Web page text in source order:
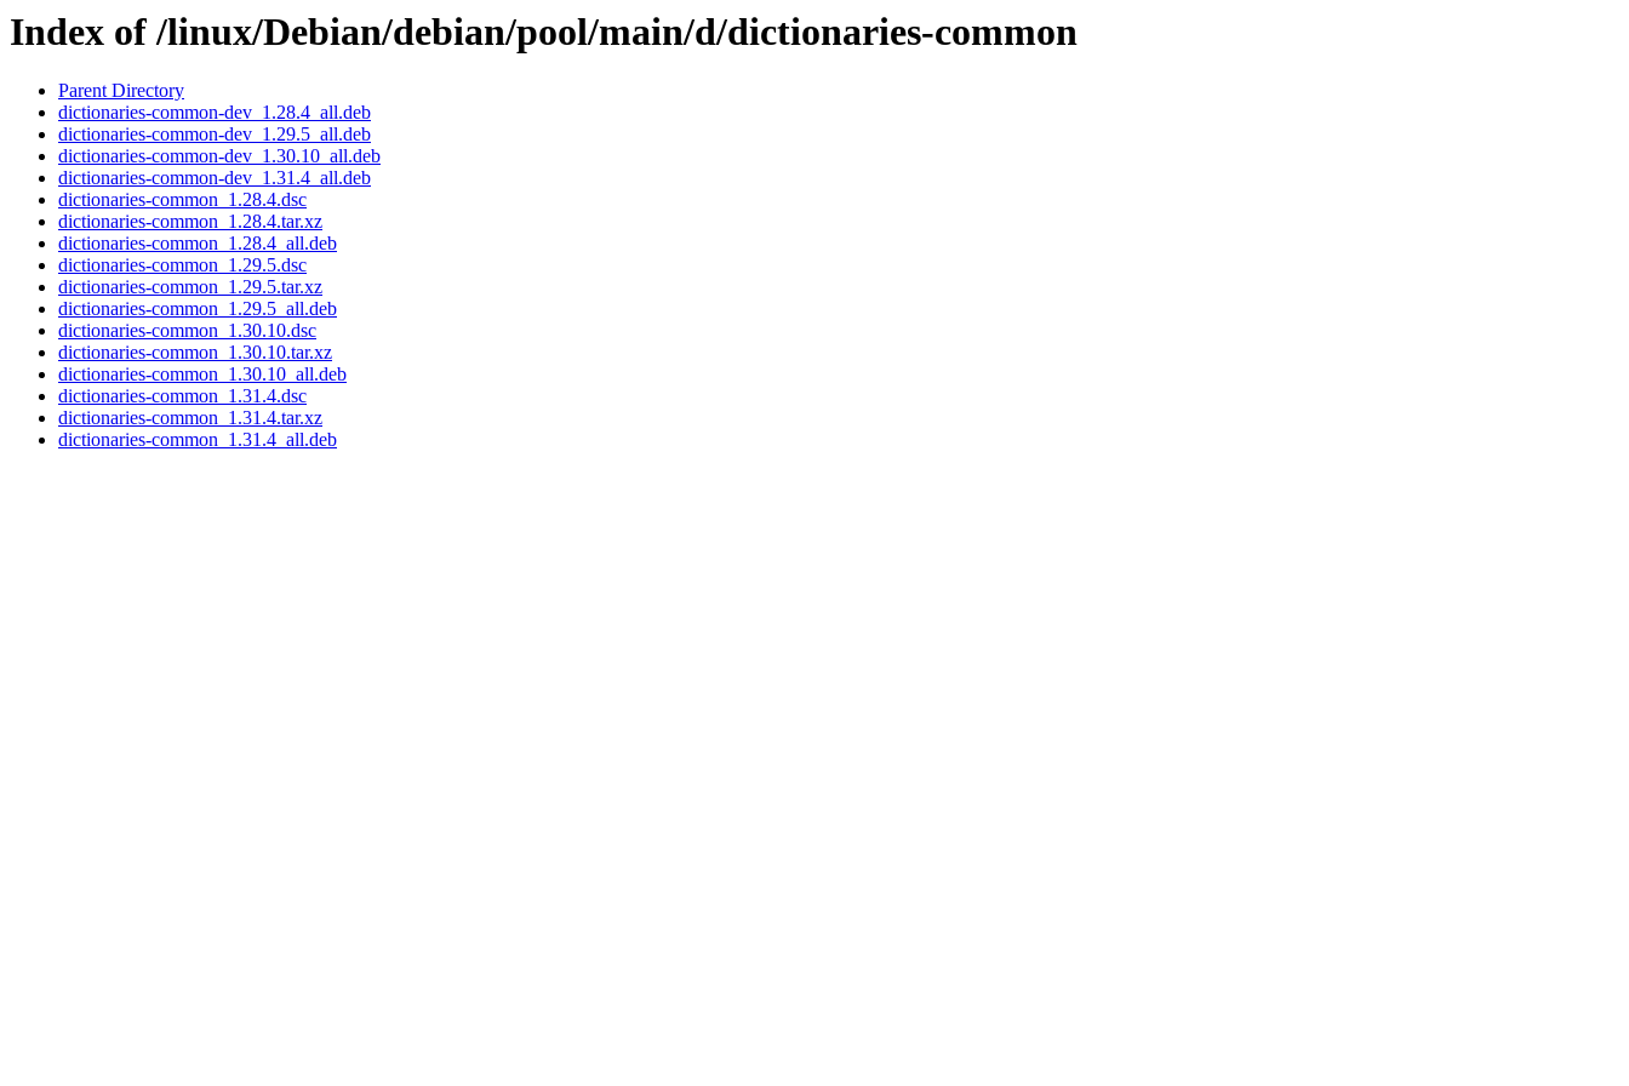
Index of /linux/Debian/debian/pool/main/d/dictionaries-common
Parent Directory
dictionaries-common-dev_1.28.4_all.deb
dictionaries-common-dev_1.29.5_all.deb
dictionaries-common-dev_1.30.10_all.deb
dictionaries-common-dev_1.31.4_all.deb
dictionaries-common_1.28.4.dsc
dictionaries-common_1.28.4.tar.xz
dictionaries-common_1.28.4_all.deb
dictionaries-common_1.29.5.dsc
dictionaries-common_1.29.5.tar.xz
dictionaries-common_1.29.5_all.deb
dictionaries-common_1.30.10.dsc
dictionaries-common_1.30.10.tar.xz
dictionaries-common_1.30.10_all.deb
dictionaries-common_1.31.4.dsc
dictionaries-common_1.31.4.tar.xz
dictionaries-common_1.31.4_all.deb